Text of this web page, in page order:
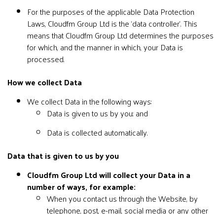
For the purposes of the applicable Data Protection
Laws, Cloudfm Group Ltd is the ‘data controller’. This
means that Cloudfm Group Ltd determines the purposes
for which, and the manner in which, your Data is
processed.
How we collect Data
We collect Data in the following ways:
Data is given to us by you; and
Data is collected automatically.
Data that is given to us by you
Cloudfm Group Ltd will collect your Data in a
number of ways, for example:
When you contact us through the Website, by
telephone, post, e-mail, social media or any other